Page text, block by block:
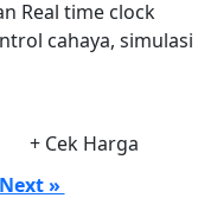
Real time clock
cahaya, simulasi
+ Cek Harga
Next »